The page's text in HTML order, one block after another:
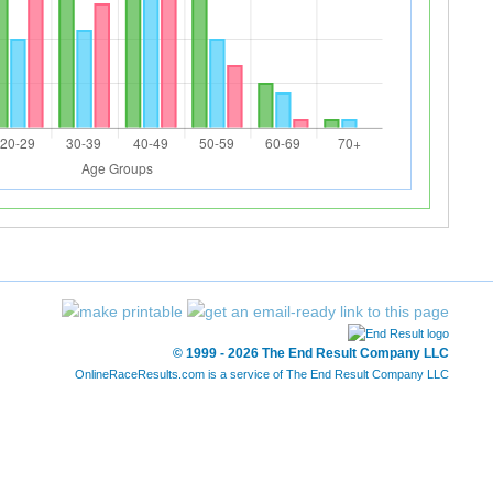
© 1999 - 2026 The End Result Company LLC
OnlineRaceResults.com is a service of The End Result Company LLC